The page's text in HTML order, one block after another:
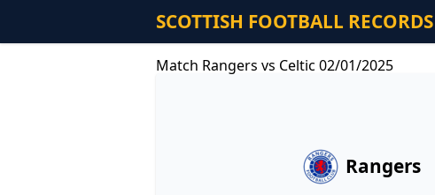
SCOTTISH FOOTBALL RECORDS
Match Rangers vs Celtic 02/01/2025
Rangers